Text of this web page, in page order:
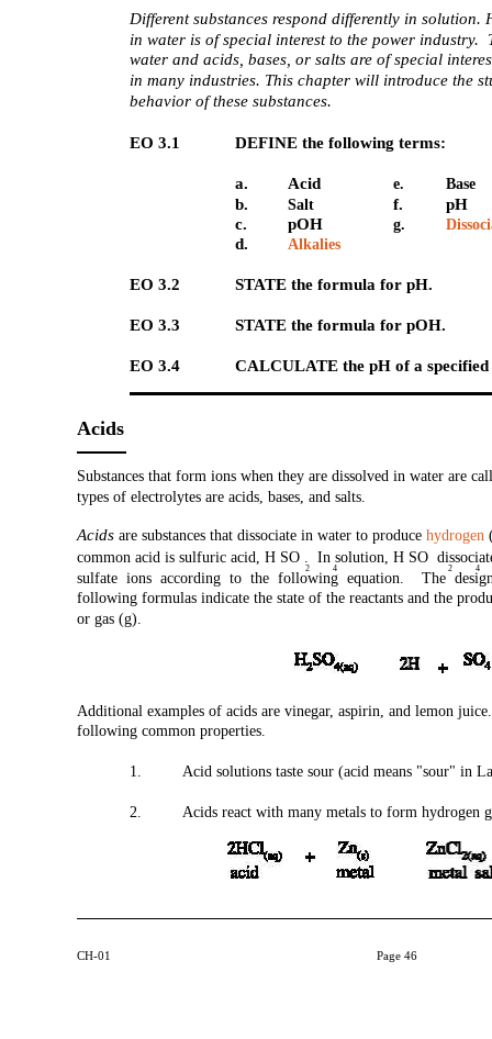
CH-01 Page 46
Different substances respond differently in solution.
in water is of special interest to the power industry.
water and acids, bases, or salts are of special
in many industries. This chapter will introduce the
behavior of these substances.
EO 3.1 DEFINE the following terms:
a. Acid e. Base
b. Salt f.
pH
c.
pOH g.
d. Alkalies
EO 3.2 STATE the formula for pH.
EO 3.3 STATE the formula for pOH.
EO 3.4 CALCULATE the pH of a specified
Acids
Substances that form ions when they are dissolved in water are
types of electrolytes are acids, bases, and salts.
Acids are substances that dissociate in water to producehydrogen
common acid is sulfuric acid, H SO . In solution, H SO
2 4 2 4
sulfate ions according to the following equation. The
following formulas indicate the state of the reactants and the
or gas (g).
Additional examples of acids are vinegar, aspirin, and lemon
following common properties.
1. Acid solutions taste sour (acid means "sour" in
2. Acids react with many metals to form hydrogen